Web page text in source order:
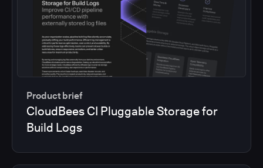
Product brief
CloudBees CI Pluggable Storage for
Build Logs